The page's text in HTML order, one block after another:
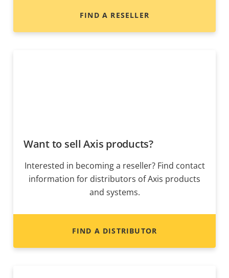
FIND A RESELLER
Want to sell Axis products?
Interested in becoming a reseller? Find contact
information for distributors of Axis products
and systems.
FIND A DISTRIBUTOR